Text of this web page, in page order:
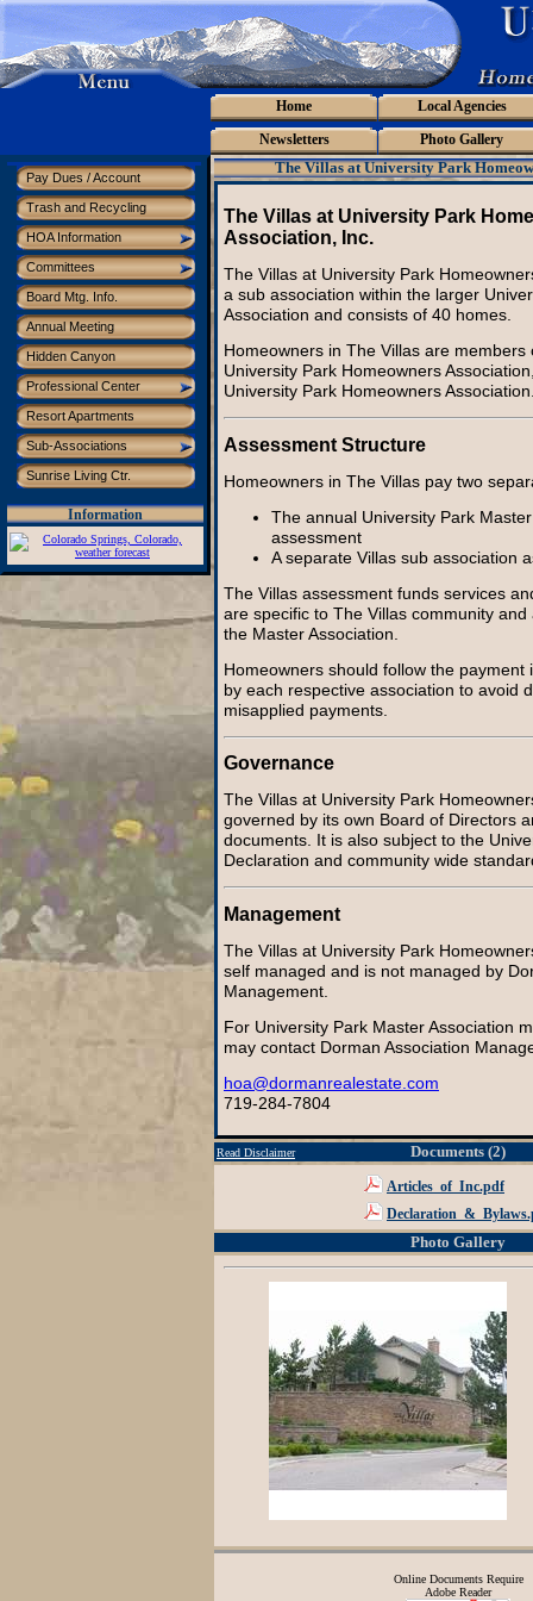
Home
Local Agencies
Newsletters
Photo Gallery
The Villas at University Park
The Villas at University Park
Association, Inc.
The Villas at University Park
a sub association within the larger
Association and consists of 40 homes.
Homeowners in The Villas are members
University Park Homeowners
University Park Homeowners
Assessment Structure
Homeowners in The Villas pay two
The annual University Park
assessment
A separate Villas sub association
The Villas assessment funds services
are specific to The Villas community
the Master Association.
Homeowners should follow the payment
by each respective association to avoid
misapplied payments.
Governance
The Villas at University Park
governed by its own Board of Directors
documents. It is also subject to the
Declaration and community wide
Management
The Villas at University Park
self managed and is not managed by
Management.
For University Park Master Association
may contact Dorman Association
hoa@dormanrealestate.com
719-284-7804
Read Disclaimer Documents (2)
Articles_of_Inc.pdf
Photo Gallery
Online Documents Require
Adobe Reader
Pay Dues / Account
Trash and Recycling
HOA Information
Committees
Board Mtg. Info.
Annual Meeting
Hidden Canyon
Professional Center
Resort Apartments
Sub-Associations
Sunrise Living Ctr.
Information